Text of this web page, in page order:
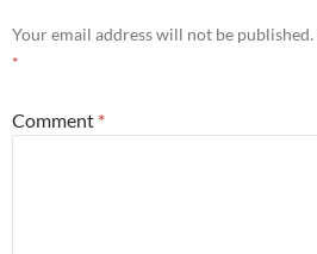
Your email address will not be published.
*
Comment *